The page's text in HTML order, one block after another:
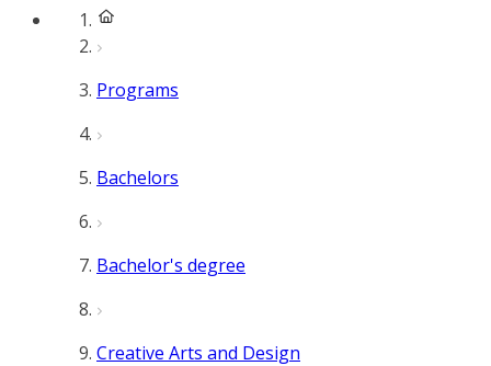
Programs
Bachelors
Bachelor's degree
Creative Arts and Design